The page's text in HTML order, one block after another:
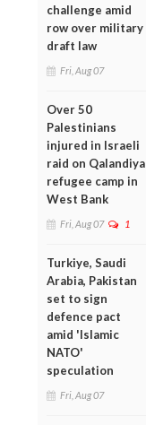
challenge amid
row over military
draft law
Fri, Aug 07
Over 50
Palestinians
injured in Israeli
raid on Qalandiya
refugee camp in
West Bank
Fri, Aug 07 1
Turkiye, Saudi
Arabia, Pakistan
set to sign
defence pact
amid 'Islamic
NATO'
speculation
Fri, Aug 07